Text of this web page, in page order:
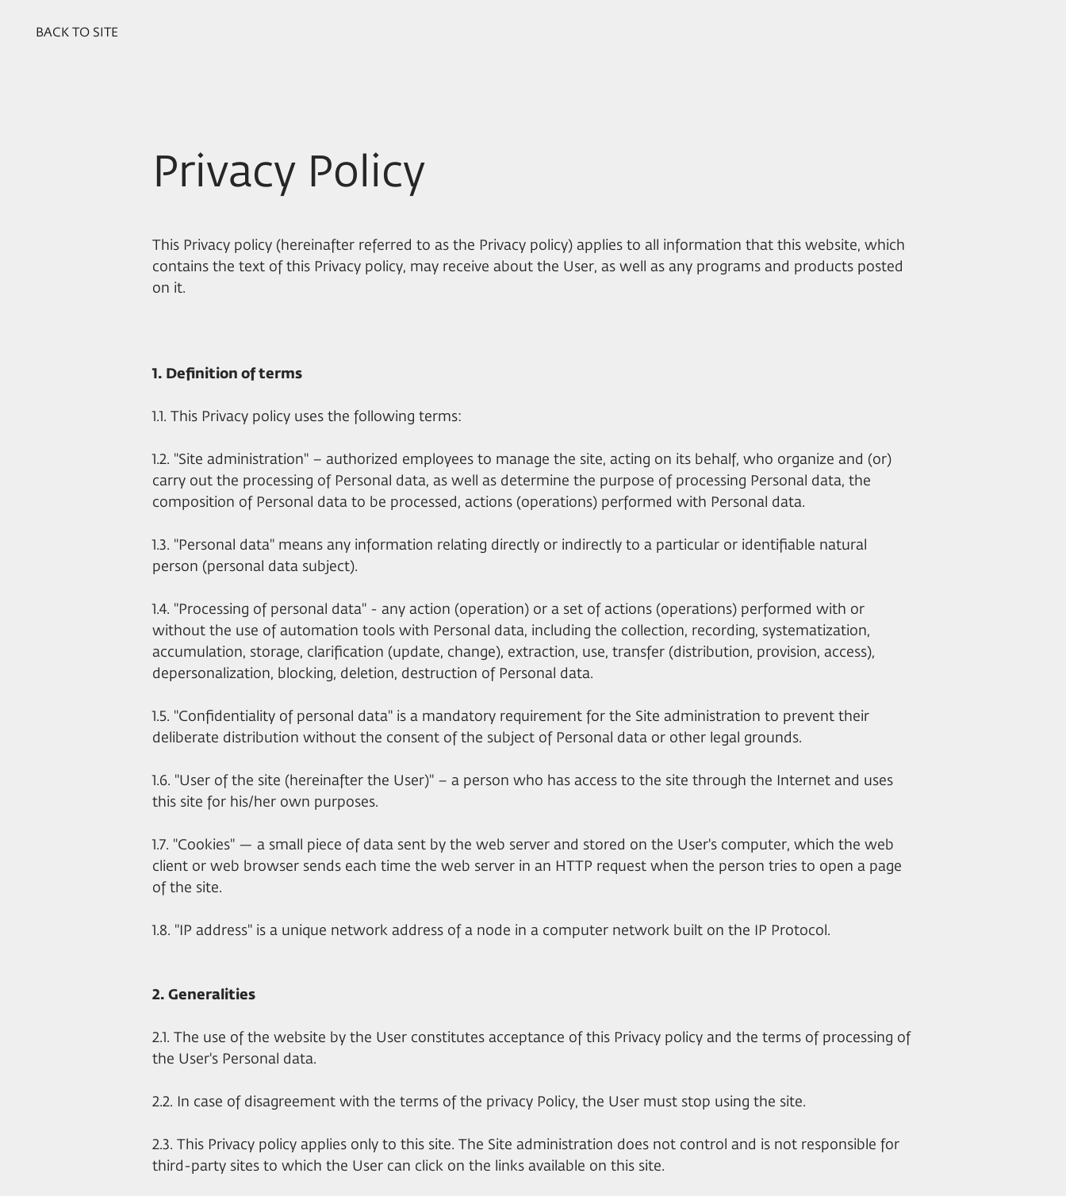
BACK TO SITE
Privacy Policy
This Privacy policy (hereinafter referred to as the Privacy policy) applies to all information that this website, which
contains the text of this Privacy policy, may receive about the User, as well as any programs and products posted
on it.
1. Definition of terms
1.1. This Privacy policy uses the following terms:
1.2. "Site administration" – authorized employees to manage the site, acting on its behalf, who organize and (or)
carry out the processing of Personal data, as well as determine the purpose of processing Personal data, the
composition of Personal data to be processed, actions (operations) performed with Personal data.
1.3. "Personal data" means any information relating directly or indirectly to a particular or identifiable natural
person (personal data subject).
1.4. "Processing of personal data" - any action (operation) or a set of actions (operations) performed with or
without the use of automation tools with Personal data, including the collection, recording, systematization,
accumulation, storage, clarification (update, change), extraction, use, transfer (distribution, provision, access),
depersonalization, blocking, deletion, destruction of Personal data.
1.5. "Confidentiality of personal data" is a mandatory requirement for the Site administration to prevent their
deliberate distribution without the consent of the subject of Personal data or other legal grounds.
1.6. "User of the site (hereinafter the User)" – a person who has access to the site through the Internet and uses
this site for his/her own purposes.
1.7. "Cookies" — a small piece of data sent by the web server and stored on the User's computer, which the web
client or web browser sends each time the web server in an HTTP request when the person tries to open a page
of the site.
1.8. "IP address" is a unique network address of a node in a computer network built on the IP Protocol.
2. Generalities
2.1. The use of the website by the User constitutes acceptance of this Privacy policy and the terms of processing of
the User's Personal data.
2.2. In case of disagreement with the terms of the privacy Policy, the User must stop using the site.
2.3. This Privacy policy applies only to this site. The Site administration does not control and is not responsible for
third-party sites to which the User can click on the links available on this site.